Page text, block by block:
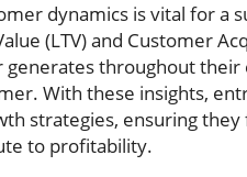
dynamics is vital for a
(LTV) and Customer
throughout their
With these insights,
strategies, ensuring
to profitability.